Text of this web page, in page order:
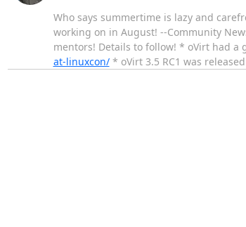
Who says summertime is lazy and
working on in August! --Community
mentors! Details to follow! * oVirt had a
at-linuxcon/* oVirt 3.5 RC1 was